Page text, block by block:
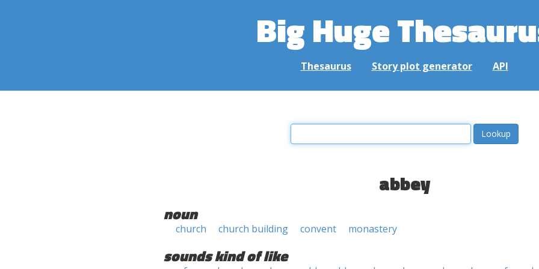
Big Huge
Thesaurus Story plot generator API
abbey
noun
church church building convent monastery
sounds kind of like